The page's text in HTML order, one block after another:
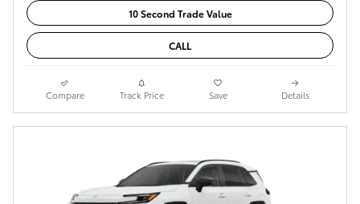
10 Second Trade Value
CALL
Compare Track Price Save Details